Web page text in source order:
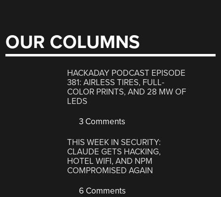
OUR COLUMNS
HACKADAY PODCAST EPISODE
381: AIRLESS TIRES, FULL-
COLOR PRINTS, AND 28 MW OF
LEDS
3 Comments
THIS WEEK IN SECURITY:
CLAUDE GETS HACKING,
HOTEL WIFI, AND NPM
COMPROMISED AGAIN
6 Comments